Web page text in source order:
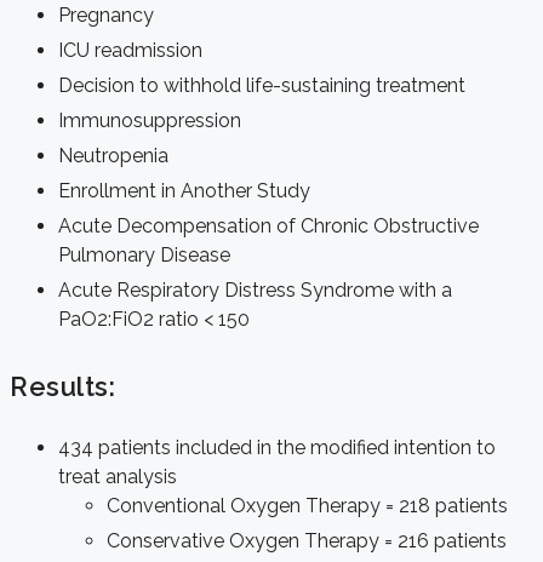
Pregnancy
ICU readmission
Decision to withhold life-sustaining treatment
Immunosuppression
Neutropenia
Enrollment in Another Study
Acute Decompensation of Chronic Obstructive
Pulmonary Disease
Acute Respiratory Distress Syndrome with a
PaO2:FiO2 ratio < 150
Results:
434 patients included in the modified intention to
treat analysis
Conventional Oxygen Therapy = 218 patients
Conservative Oxygen Therapy = 216 patients